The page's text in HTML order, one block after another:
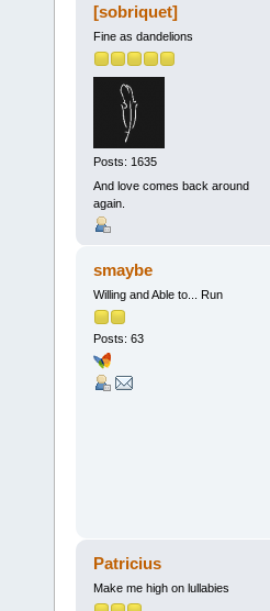
[sobriquet]
Fine as dandelions
Posts: 1635
And love comes back around
again.
smaybe
Willing and Able to... Run
Posts: 63
Patricius
Make me high on lullabies